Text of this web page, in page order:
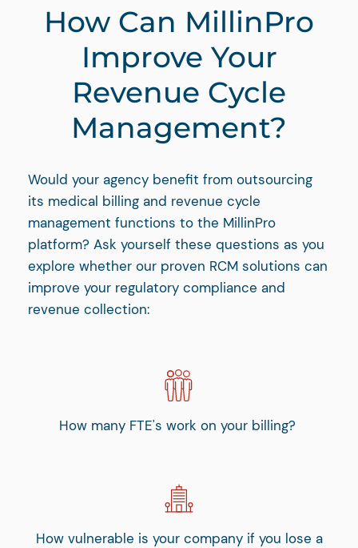
How Can MillinPro
Improve Your
Revenue Cycle
Management?
Would your agency benefit from outsourcing
its medical billing and revenue cycle
management functions to the MillinPro
platform? Ask yourself these questions as you
explore whether our proven RCM solutions can
improve your regulatory compliance and
revenue collection:
How many FTE's work on your billing?
How vulnerable is your company if you lose a